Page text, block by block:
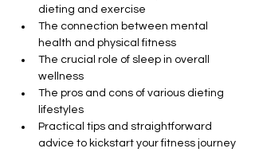
dieting and exercise
The connection between mental
health and physical fitness
The crucial role of sleep in overall
wellness
The pros and cons of various dieting
lifestyles
Practical tips and straightforward
advice to kickstart your fitness journey